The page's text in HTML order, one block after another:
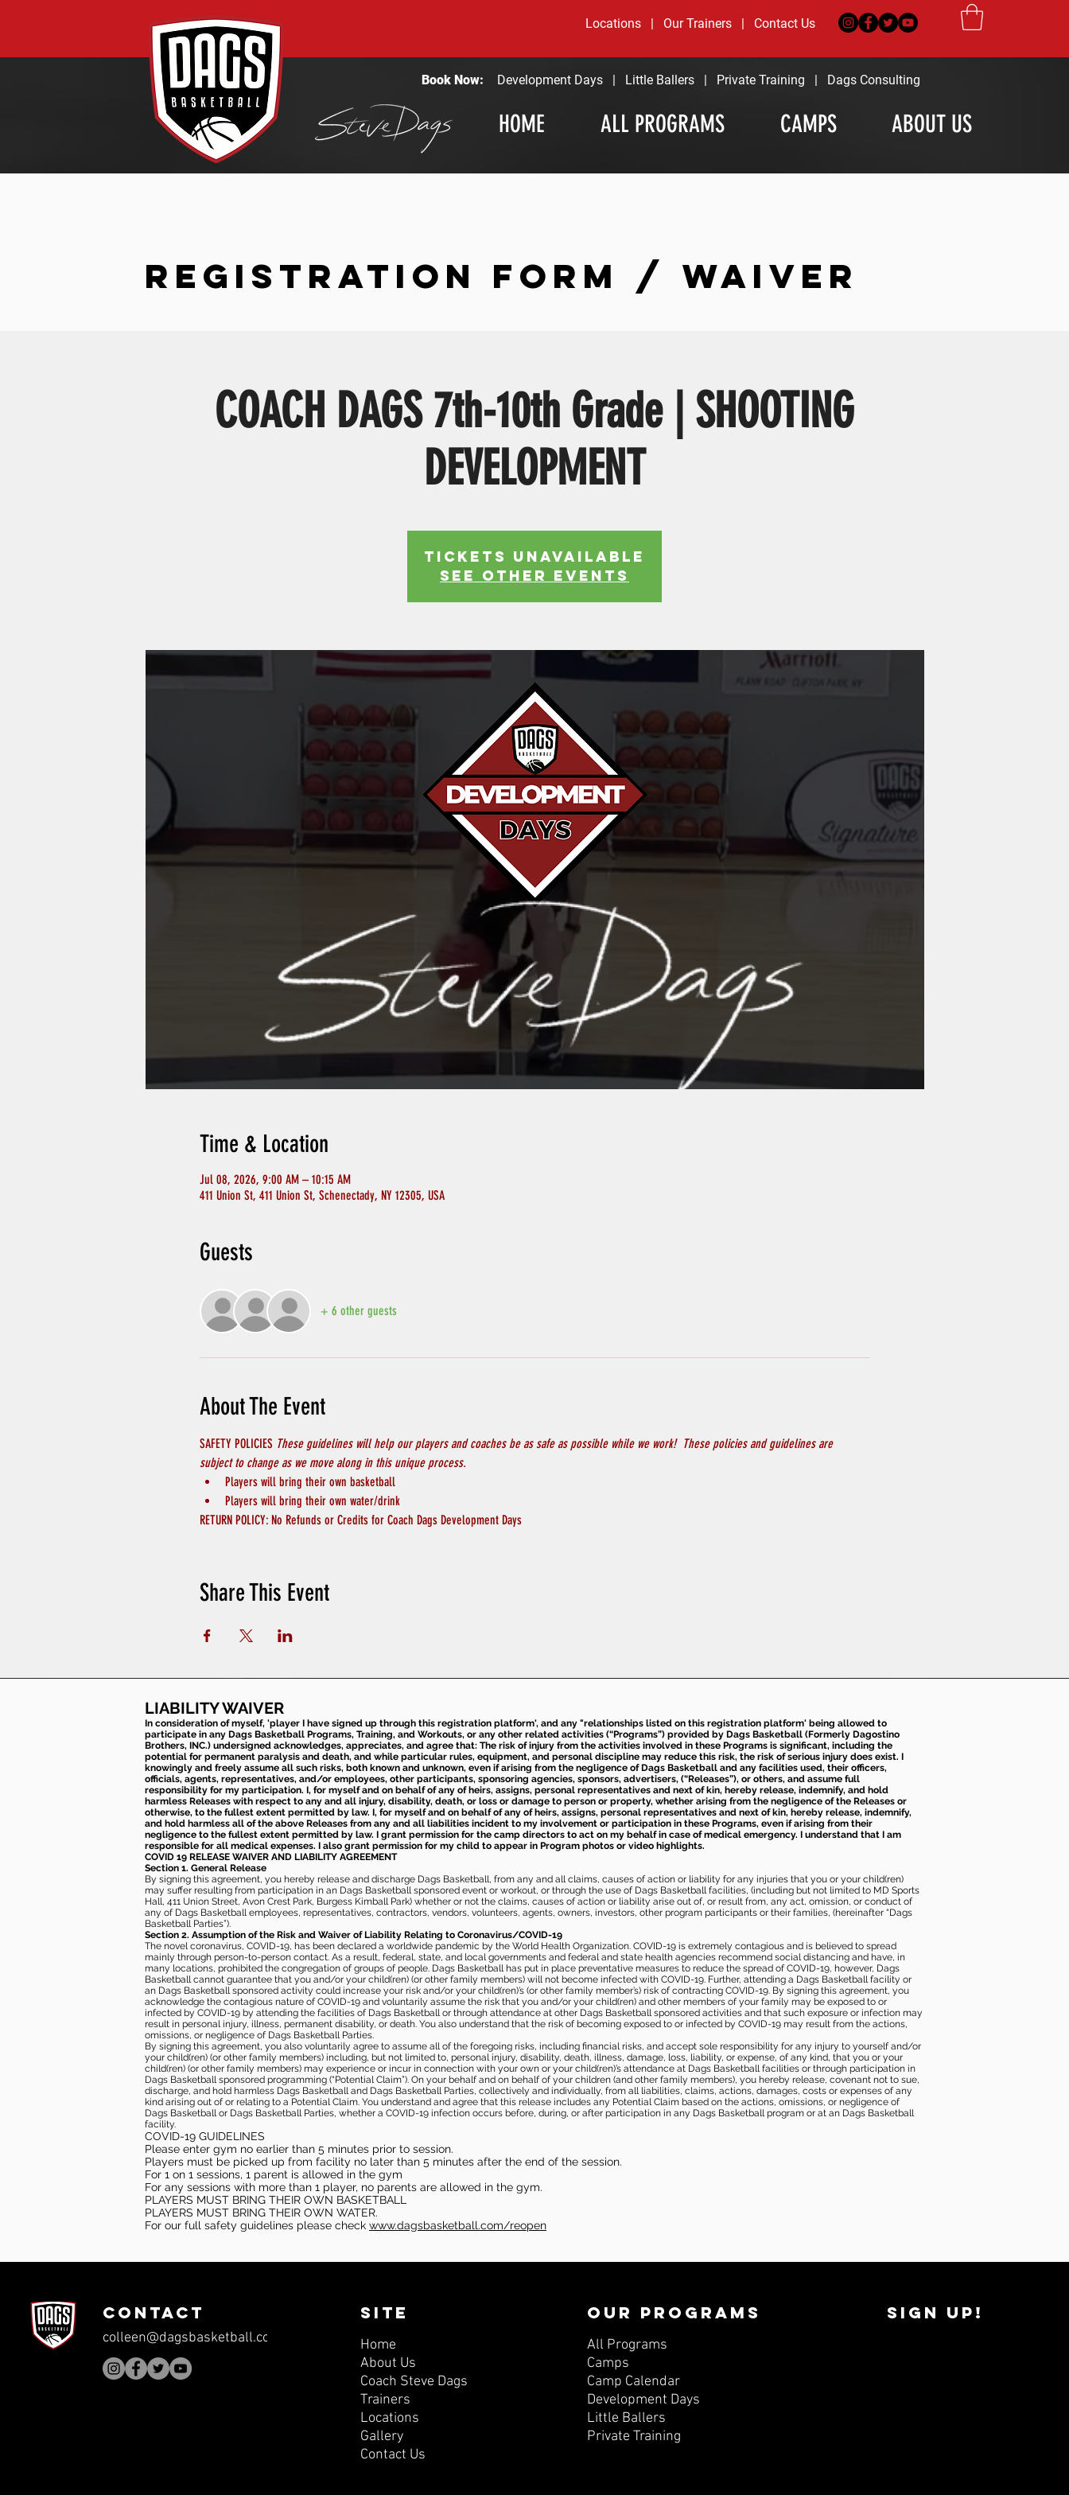
Locations | Our Trainers | Contact Us
HOME ALL PROGRAMS CAMPS ABOUT US
Development Days Little Ballers Private Training Dags Consulting
Book Now:
REGISTRATION FORM / WAIVER
COACH DAGS 7th-10th Grade | SHOOTING
DEVELOPMENT
Tickets Unavailable
See other events
Time & Location
Jul 08, 2026, 9:00 AM – 10:15 AM
411 Union St, 411 Union St, Schenectady, NY 12305, USA
Guests
+ 6 other guests
About The Event
SAFETY POLICIES These guidelines will help our players and coaches be as safe as possible while we work!  These policies and guidelines are
subject to change as we move along in this unique process.
Players will bring their own basketball
Players will bring their own water/drink
RETURN POLICY: No Refunds or Credits for Coach Dags Development Days
Share This Event
LIABILITY WAIVER
In consideration of myself, 'player I have signed up through this registration platform', and any "relationships listed on this registration platform' being allowed to
participate in any Dags Basketball Programs, Training, and Workouts, or any other related activities (“Programs”) provided by Dags Basketball (Formerly Dagostino
Brothers, INC.) undersigned acknowledges, appreciates, and agree that: The risk of injury from the activities involved in these Programs is significant, including the
potential for permanent paralysis and death, and while particular rules, equipment, and personal discipline may reduce this risk, the risk of serious injury does exist. I
knowingly and freely assume all such risks, both known and unknown, even if arising from the negligence of Dags Basketball and any facilities used, their officers,
officials, agents, representatives, and/or employees, other participants, sponsoring agencies, sponsors, advertisers, (“Releases”), or others, and assume full
responsibility for my participation. I, for myself and on behalf of any of heirs, assigns, personal representatives and next of kin, hereby release, indemnify, and hold
harmless Releases with respect to any and all injury, disability, death, or loss or damage to person or property, whether arising from the negligence of the Releases or
otherwise, to the fullest extent permitted by law. I, for myself and on behalf of any of heirs, assigns, personal representatives and next of kin, hereby release, indemnify,
and hold harmless all of the above Releases from any and all liabilities incident to my involvement or participation in these Programs, even if arising from their
negligence to the fullest extent permitted by law. I grant permission for the camp directors to act on my behalf in case of medical emergency. I understand that I am
responsible for all medical expenses. I also grant permission for my child to appear in Program photos or video highlights.
COVID 19 RELEASE WAIVER AND LIABILITY AGREEMENT
Section 1. General Release
By signing this agreement, you hereby release and discharge Dags Basketball, from any and all claims, causes of action or liability for any injuries that you or your child(ren)
may suffer resulting from participation in an Dags Basketball sponsored event or workout, or through the use of Dags Basketball facilities, (including but not limited to MD Sports
Hall, 411 Union Street, Avon Crest Park, Burgess Kimball Park) whether or not the claims, causes of action or liability arise out of, or result from, any act, omission, or conduct of
any of Dags Basketball employees, representatives, contractors, vendors, volunteers, agents, owners, investors, other program participants or their families, (hereinafter “Dags
Basketball Parties”).
Section 2. Assumption of the Risk and Waiver of Liability Relating to Coronavirus/COVID-19
The novel coronavirus, COVID-19, has been declared a worldwide pandemic by the World Health Organization. COVID-19 is extremely contagious and is believed to spread
mainly through person-to-person contact. As a result, federal, state, and local governments and federal and state health agencies recommend social distancing and have, in
many locations, prohibited the congregation of groups of people. Dags Basketball has put in place preventative measures to reduce the spread of COVID-19, however, Dags
Basketball cannot guarantee that you and/or your child(ren) (or other family members) will not become infected with COVID-19. Further, attending a Dags Basketball facility or
an Dags Basketball sponsored activity could increase your risk and/or your child(ren)’s (or other family member’s) risk of contracting COVID-19. By signing this agreement, you
acknowledge the contagious nature of COVID-19 and voluntarily assume the risk that you and/or your child(ren) and other members of your family may be exposed to or
infected by COVID-19 by attending the facilities of Dags Basketball or through attendance at other Dags Basketball sponsored activities and that such exposure or infection may
result in personal injury, illness, permanent disability, or death. You also understand that the risk of becoming exposed to or infected by COVID-19 may result from the actions,
omissions, or negligence of Dags Basketball Parties.
By signing this agreement, you also voluntarily agree to assume all of the foregoing risks, including financial risks, and accept sole responsibility for any injury to yourself and/or
your child(ren) (or other family members) including, but not limited to, personal injury, disability, death, illness, damage, loss, liability, or expense, of any kind, that you or your
child(ren) (or other family members) may experience or incur in connection with your own or your child(ren)’s attendance at Dags Basketball facilities or through participation in
Dags Basketball sponsored programming (“Potential Claim”). On your behalf and on behalf of your children (and other family members), you hereby release, covenant not to sue,
discharge, and hold harmless Dags Basketball and Dags Basketball Parties, collectively and individually, from all liabilities, claims, actions, damages, costs or expenses of any
kind arising out of or relating to a Potential Claim. You understand and agree that this release includes any Potential Claim based on the actions, omissions, or negligence of
Dags Basketball or Dags Basketball Parties, whether a COVID-19 infection occurs before, during, or after participation in any Dags Basketball program or at an Dags Basketball
facility.
COVID-19 GUIDELINES
Please enter gym no earlier than 5 minutes prior to session.
Players must be picked up from facility no later than 5 minutes after the end of the session.
For 1 on 1 sessions, 1 parent is allowed in the gym
For any sessions with more than 1 player, no parents are allowed in the gym.
PLAYERS MUST BRING THEIR OWN BASKETBALL
PLAYERS MUST BRING THEIR OWN WATER.
For our full safety guidelines please check www.dagsbasketball.com/reopen
CONTACT
colleen@dagsbasketball.com
SITE
Home
About Us
Coach Steve Dags
Trainers
Locations
Gallery
Contact Us
OUR PROGRAMS
All Programs
Camps
Camp Calendar
Development Days
Little Ballers
Private Training
SIGN UP!